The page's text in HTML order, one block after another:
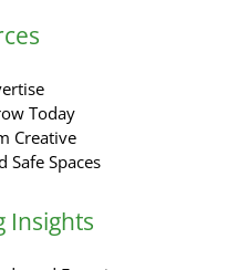
Today
Creative
Safe Spaces
Insights